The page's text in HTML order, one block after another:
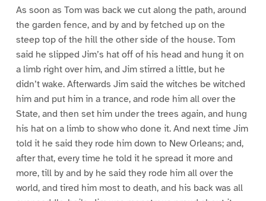
As soon as Tom was back we cut along the path, around
the garden fence, and by and by fetched up on the
steep top of the hill the other side of the house. Tom
said he slipped Jim’s hat off of his head and hung it on
a limb right over him, and Jim stirred a little, but he
didn’t wake. Afterwards Jim said the witches be witched
him and put him in a trance, and rode him all over the
State, and then set him under the trees again, and hung
his hat on a limb to show who done it. And next time Jim
told it he said they rode him down to New Orleans; and,
after that, every time he told it he spread it more and
more, till by and by he said they rode him all over the
world, and tired him most to death, and his back was all